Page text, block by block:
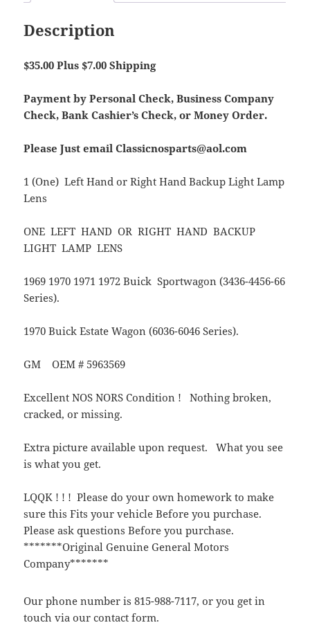
Description
$35.00 Plus $7.00 Shipping
Payment by Personal Check, Business Company
Check, Bank Cashier’s Check, or Money Order.
Please Just email Classicnosparts@aol.com
1 (One) Left Hand or Right Hand Backup Light Lamp
Lens
ONE LEFT HAND OR RIGHT HAND BACKUP
LIGHT LAMP LENS
1969 1970 1971 1972 Buick Sportwagon (3436-4456-66
Series).
1970 Buick Estate Wagon (6036-6046 Series).
GM OEM # 5963569
Excellent NOS NORS Condition ! Nothing broken,
cracked, or missing.
Extra picture available upon request. What you see
is what you get.
LQQK ! ! ! Please do your own homework to make
sure this Fits your vehicle Before you purchase.
Please ask questions Before you purchase.
*******Original Genuine General Motors
Company*******
Our phone number is 815-988-7117, or you get in
touch via our contact form.